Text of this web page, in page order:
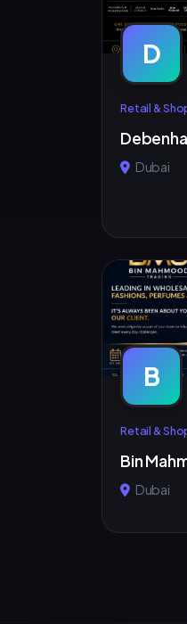
D
Retail &
Dubai
B
Retail &
Bin
Dubai